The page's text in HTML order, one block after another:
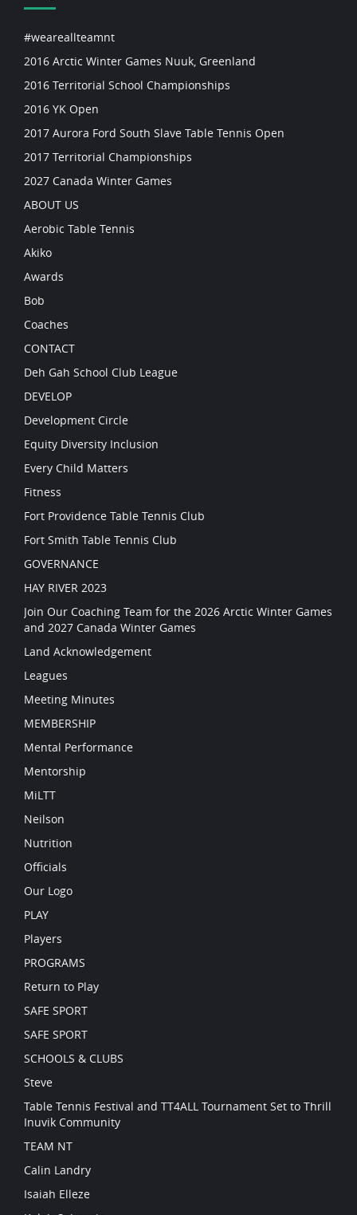
#weareallteamnt
2016 Arctic Winter Games Nuuk, Greenland
2016 Territorial School Championships
2016 YK Open
2017 Aurora Ford South Slave Table Tennis Open
2017 Territorial Championships
2027 Canada Winter Games
ABOUT US
Aerobic Table Tennis
Akiko
Awards
Bob
Coaches
CONTACT
Deh Gah School Club League
DEVELOP
Development Circle
Equity Diversity Inclusion
Every Child Matters
Fitness
Fort Providence Table Tennis Club
Fort Smith Table Tennis Club
GOVERNANCE
HAY RIVER 2023
Join Our Coaching Team for the 2026 Arctic Winter Games
and 2027 Canada Winter Games
Land Acknowledgement
Leagues
Meeting Minutes
MEMBERSHIP
Mental Performance
Mentorship
MiLTT
Neilson
Nutrition
Officials
Our Logo
PLAY
Players
PROGRAMS
Return to Play
SAFE SPORT
SAFE SPORT
SCHOOLS & CLUBS
Steve
Table Tennis Festival and TT4ALL Tournament Set to Thrill
Inuvik Community
TEAM NT
Calin Landry
Isaiah Elleze